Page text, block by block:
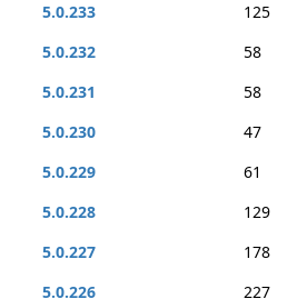
5.0.233
125
5.0.232
58
5.0.231
58
5.0.230
47
5.0.229
61
5.0.228
129
5.0.227
178
5.0.226
227